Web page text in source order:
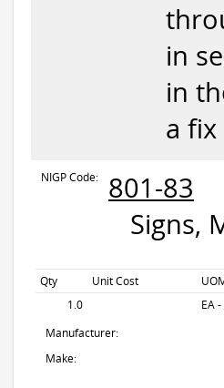
in
in
a
NIGP Code:
801-83
Signs,
Qty Unit Cost
1.0
EA
Manufacturer:
Make: